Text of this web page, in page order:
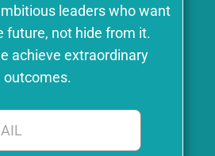
leaders who want
future, not hide from it.
achieve extraordinary
outcomes.